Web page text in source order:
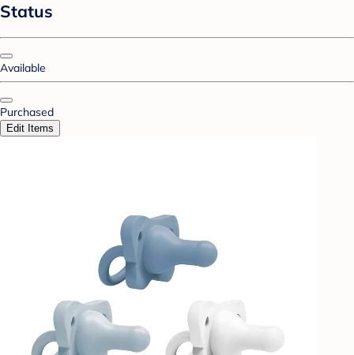
Status
Available
Purchased
Edit Items